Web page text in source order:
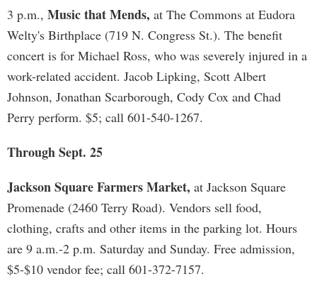
3 p.m., Music that Mends, at The Commons at Eudora
Welty's Birthplace (719 N. Congress St.). The benefit
concert is for Michael Ross, who was severely injured in a
work-related accident. Jacob Lipking, Scott Albert
Johnson, Jonathan Scarborough, Cody Cox and Chad
Perry perform. $5; call 601-540-1267.
Through Sept. 25
Jackson Square Farmers Market, at Jackson Square
Promenade (2460 Terry Road). Vendors sell food,
clothing, crafts and other items in the parking lot. Hours
are 9 a.m.-2 p.m. Saturday and Sunday. Free admission,
$5-$10 vendor fee; call 601-372-7157.